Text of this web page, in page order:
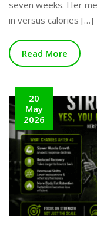
seven weeks. Her
in versus calories […]
Read More
20
May
2026